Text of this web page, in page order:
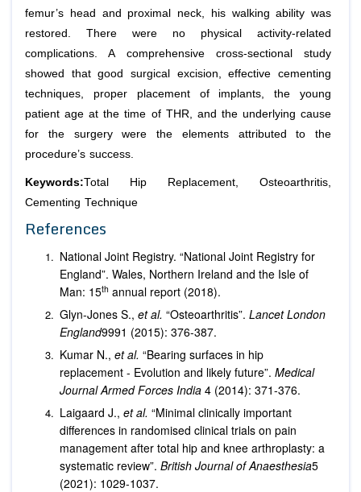
femur’s head and proximal neck, his walking ability was
restored. There were no physical activity-related
complications. A comprehensive cross-sectional study
showed that good surgical excision, effective cementing
techniques, proper placement of implants, the young
patient age at the time of THR, and the underlying cause
for the surgery were the elements attributed to the
procedure’s success.
Keywords:Total Hip Replacement, Osteoarthritis,
Cementing Technique
References
National Joint Registry. “National Joint Registry for
England”. Wales, Northern Ireland and the Isle of
Man: 15th annual report (2018).
Glyn-Jones S., et al. “Osteoarthritis”. Lancet London
England9991 (2015): 376-387.
Kumar N., et al. “Bearing surfaces in hip
replacement - Evolution and likely future”. Medical
Journal Armed Forces India 4 (2014): 371-376.
Laigaard J., et al. “Minimal clinically important
differences in randomised clinical trials on pain
management after total hip and knee arthroplasty: a
systematic review”. British Journal of Anaesthesia5
(2021): 1029-1037.